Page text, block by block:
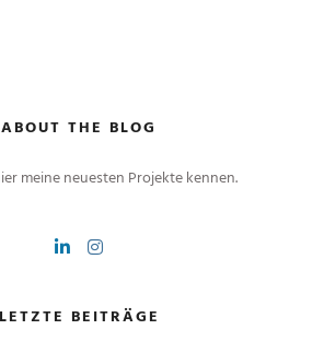
ABOUT THE BLOG
meine neuesten Projekte kennen.
LETZTE BEITRÄGE